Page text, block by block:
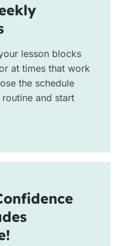
lesson blocks
at times that work
the schedule
and start